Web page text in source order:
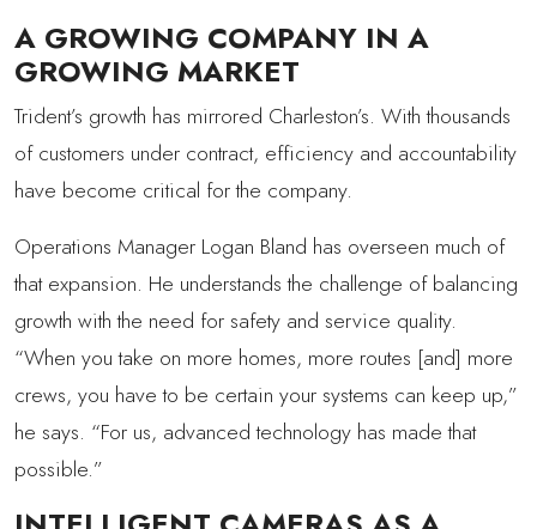
A GROWING COMPANY IN A
GROWING MARKET
Trident’s growth has mirrored Charleston’s. With thousands
of customers under contract, efficiency and accountability
have become critical for the company.
Operations Manager Logan Bland has overseen much of
that expansion. He understands the challenge of balancing
growth with the need for safety and service quality.
“When you take on more homes, more routes [and] more
crews, you have to be certain your systems can keep up,”
he says. “For us, advanced technology has made that
possible.”